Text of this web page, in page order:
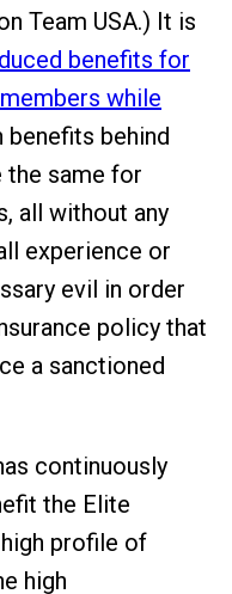
Team USA.) It is
benefits for
while
benefits behind
the same for
all without any
experience or
evil in order
policy that
a sanctioned
continuously
the Elite
profile of
high